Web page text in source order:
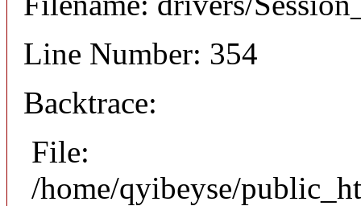
Line Number: 354
Backtrace:
File:
/home/qyibeyse/